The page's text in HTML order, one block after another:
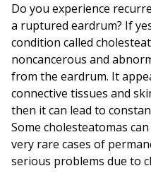
Do you experience
a ruptured eardrum? If
condition called
noncancerous and
from the eardrum. It
connective tissues and
then it can lead to
Some cholesteatomas
very rare cases of
serious problems due to